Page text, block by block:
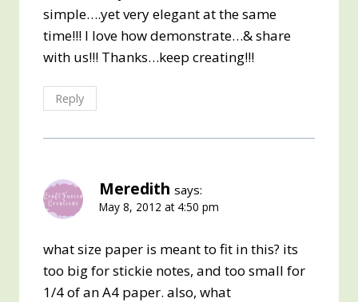
simple….yet very elegant at the same
time!!! I love how demonstrate…& share
with us!!! Thanks…keep creating!!!
Reply
Meredith says:
May 8, 2012 at 4:50 pm
what size paper is meant to fit in this? its
too big for stickie notes, and too small for
1/4 of an A4 paper. also, what